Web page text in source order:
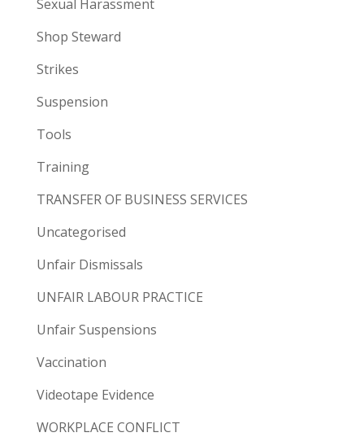
Sexual Harassment
Shop Steward
Strikes
Suspension
Tools
Training
TRANSFER OF BUSINESS SERVICES
Uncategorised
Unfair Dismissals
UNFAIR LABOUR PRACTICE
Unfair Suspensions
Vaccination
Videotape Evidence
WORKPLACE CONFLICT